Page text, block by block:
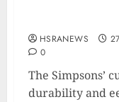
HSRANEWS
0
The Simpsons’
durability and